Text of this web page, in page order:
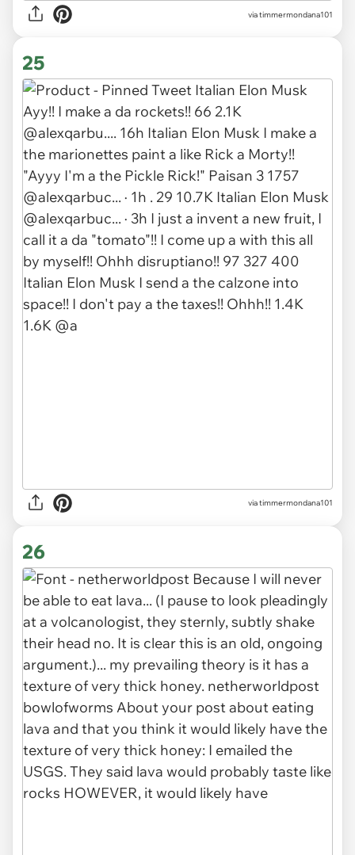
via timmermondana101
25
via timmermondana101
26